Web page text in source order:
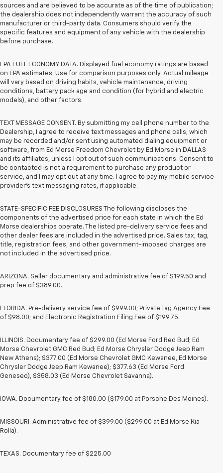
sources and are believed to be accurate as of the time of publication;
the dealership does not independently warrant the accuracy of such
manufacturer or third-party data. Consumers should verify the
specific features and equipment of any vehicle with the dealership
before purchase.
EPA FUEL ECONOMY DATA. Displayed fuel economy ratings are based
on EPA estimates. Use for comparison purposes only. Actual mileage
will vary based on driving habits, vehicle maintenance, driving
conditions, battery pack age and condition (for hybrid and electric
models), and other factors.
TEXT MESSAGE CONSENT. By submitting my cell phone number to the
Dealership, I agree to receive text messages and phone calls, which
may be recorded and/or sent using automated dialing equipment or
software, from Ed Morse Freedom Chevrolet by Ed Morse in DALLAS
and its affiliates, unless I opt out of such communications. Consent to
be contacted is not a requirement to purchase any product or
service, and I may opt out at any time. I agree to pay my mobile service
provider’s text messaging rates, if applicable.
STATE-SPECIFIC FEE DISCLOSURES The following discloses the
components of the advertised price for each state in which the Ed
Morse dealerships operate. The listed pre-delivery service fees and
other dealer fees are included in the advertised price. Sales tax, tag,
title, registration fees, and other government-imposed charges are
not included in the advertised price.
ARIZONA. Seller documentary and administrative fee of $199.50 and
prep fee of $389.00.
FLORIDA. Pre-delivery service fee of $999.00; Private Tag Agency Fee
of $98.00; and Electronic Registration Filing Fee of $199.75.
ILLINOIS. Documentary fee of $299.00 (Ed Morse Ford Red Bud; Ed
Morse Chevrolet GMC Red Bud; Ed Morse Chrysler Dodge Jeep Ram
New Athens); $377.00 (Ed Morse Chevrolet GMC Kewanee, Ed Morse
Chrysler Dodge Jeep Ram Kewanee); $377.63 (Ed Morse Ford
Geneseo), $358.03 (Ed Morse Chevrolet Savanna).
IOWA. Documentary fee of $180.00 ($179.00 at Porsche Des Moines).
MISSOURI. Administrative fee of $399.00 ($299.00 at Ed Morse Kia
Rolla).
TEXAS. Documentary fee of $225.00